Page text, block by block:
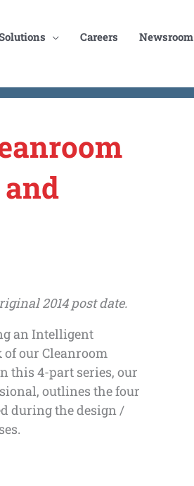
Careers Newsroom
2014 post date.
an Intelligent
our Cleanroom
this 4-part series, our
outlines the four
during the design /